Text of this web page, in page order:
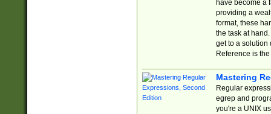
have become a
providing a
format, these
the task at
get to a solution
Reference is
Mastering
Regular
egrep and
you're a UNIX